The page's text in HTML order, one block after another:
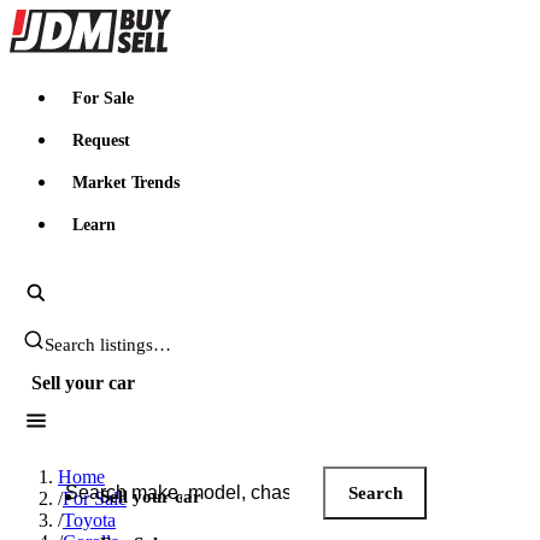
JDMBUYSELL
For Sale
Request
Market Trends
Learn
Search JDM listings
Sell your car
Search JDM listings
Search
Sell your car
Home
/For Sale
/Toyota